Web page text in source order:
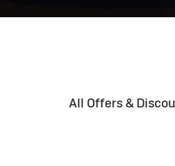
All Offers &